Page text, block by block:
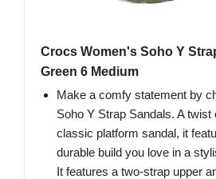
Crocs Women's Soho Y
Green 6 Medium
Make a comfy statement by
Soho Y Strap Sandals. A twist
classic platform sandal, it
durable build you love in a
It features a two-strap upper